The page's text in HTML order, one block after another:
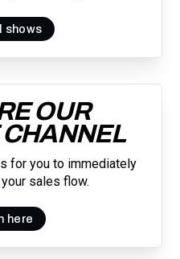
shows
OUR
for you to immediately
sales flow.
here